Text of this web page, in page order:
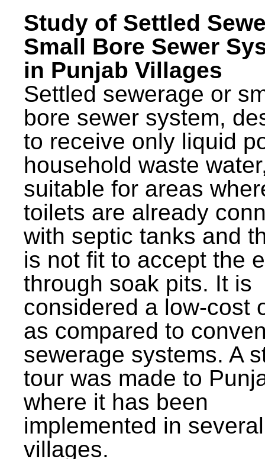
Study of Settled
Small Bore Sewer
in Punjab Villages
Settled sewerage or
bore sewer system,
to receive only liquid
household waste
suitable for areas
toilets are already
with septic tanks and
is not fit to accept the
through soak pits. It is
considered a low-cost
as compared to
sewerage systems. A
tour was made to
where it has been
implemented in several
villages.